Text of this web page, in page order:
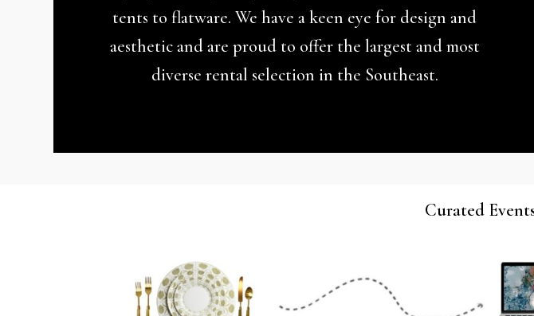
tents to flatware. We have a keen eye for design and
aesthetic and are proud to offer the largest and most
diverse rental selection in the Southeast.
Curated